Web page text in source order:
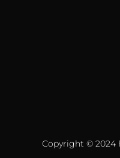
Copyright © 2024